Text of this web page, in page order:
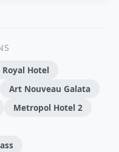
Hotel
Art Nouveau Galata
Metropol Hotel 2